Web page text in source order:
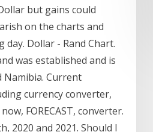
but gains could
on the charts and
Dollar - Rand Chart.
was established and is
Namibia. Current
currency converter,
FORECAST, converter.
2020 and 2021. Should I